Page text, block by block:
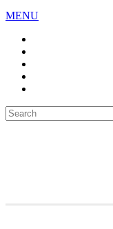
MENU
Search
for: